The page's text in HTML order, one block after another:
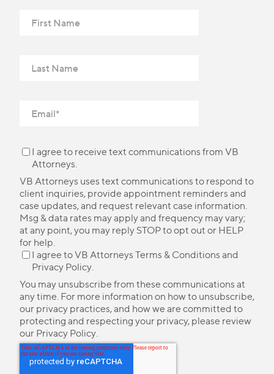
I agree to receive text communications from VB
Attorneys.
VB Attorneys uses text communications to respond to
client inquiries, provide appointment reminders and
case updates, and request relevant case information.
Msg & data rates may apply and frequency may vary;
at any point, you may reply STOP to opt out or HELP
for help.
I agree to VB Attorneys Terms & Conditions and
Privacy Policy.
You may unsubscribe from these communications at
any time. For more information on how to unsubscribe,
our privacy practices, and how we are committed to
protecting and respecting your privacy, please review
our Privacy Policy.